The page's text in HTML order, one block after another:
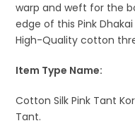
warp and weft for the
edge of this Pink
High-Quality cotton
Item Type Name:
Cotton Silk Pink Tant
Tant.